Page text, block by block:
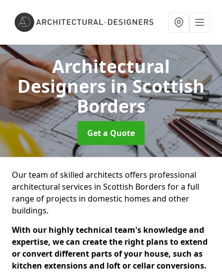
Architectural
Designersin Scottish
Borders
Get a Quote
Our team of skilled architects offers professional
architectural services in Scottish Borders for a full
range of projects in domestic homes and other
buildings.
With our highly technical team's knowledge and
expertise, we can create the right plans to extend
or convert different parts of your house, such as
kitchen extensions and loft or cellar conversions.